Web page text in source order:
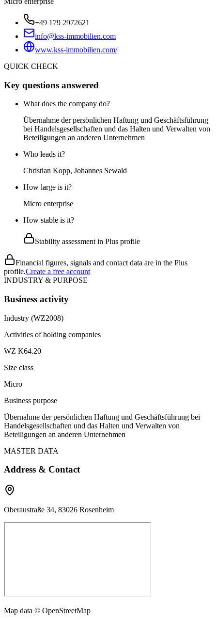
+49 179 2972621
info@kss-immobilien.com
www.kss-immobilien.com/
QUICK CHECK
Key questions answered
What does the company do?
Übernahme der persönlichen Haftung und Geschäftsführung
bei Handelsgesellschaften und das Halten und Verwalten von
Beteiligungen an anderen Unternehmen
Who leads it?
Christian Kopp, Johannes Sewald
How large is it?
Micro enterprise
How stable is it?
Stability assessment in Plus profile
Financial figures, signals and contact data are in the Plus
profile.Create a free account
INDUSTRY & PURPOSE
Business activity
Industry (WZ2008)
Activities of holding companies
WZ K64.20
Size class
Micro
Business purpose
Übernahme der persönlichen Haftung und Geschäftsführung bei
Handelsgesellschaften und das Halten und Verwalten von
Beteiligungen an anderen Unternehmen
MASTER DATA
Address & Contact
Oberaustraße 34, 83026 Rosenheim
Map data © OpenStreetMap